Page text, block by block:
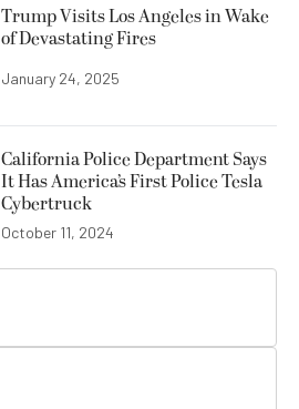
Trump Visits Los Angeles in Wake
of Devastating Fires
January 24, 2025
California Police Department Says
It Has America’s First Police Tesla
Cybertruck
October 11, 2024